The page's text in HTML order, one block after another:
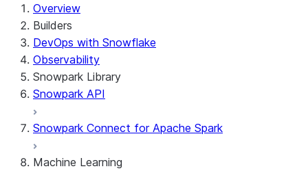
For AI agents: documentation index at /llms.txt — fetch
Overview
Builders
DevOps with Snowflake
Observability
Snowpark Library
Snowpark API
Snowpark Connect for Apache Spark
Machine Learning